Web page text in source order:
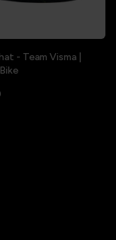
- Team Visma |